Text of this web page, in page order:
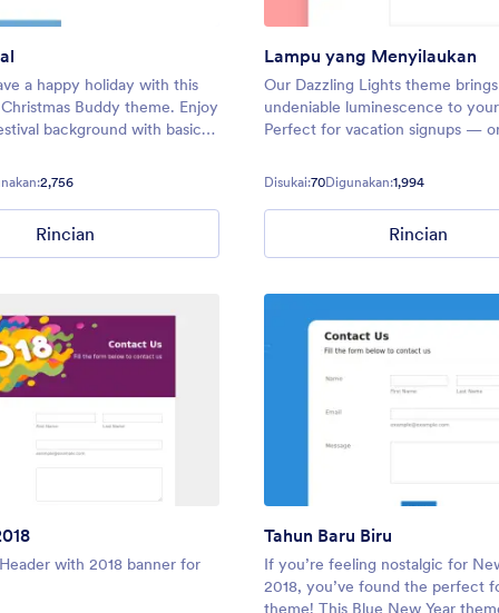
a happy holiday with this
Buddy theme. Enjoy
background with basic
feel welcome with Santa
reindeer.
2,756
Rincian
Lampu yang Menyilaukan
Our Dazzling Lights theme
undeniable luminescence to
Perfect for vacation signups —
Christmas — you can make sure
forms glitter and shine.
Disukai:70Digunakan:1,994
Rincian
with 2018 banner for
Tahun Baru Biru
If you’re feeling nostalgic for
2018, you’ve found the perfect
theme! This Blue New Year